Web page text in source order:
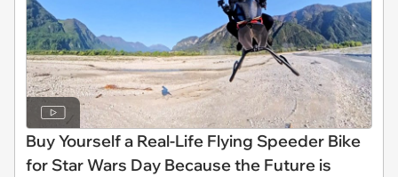
Buy Yourself a Real-Life Flying Speeder Bike
for Star Wars Day Because the Future is